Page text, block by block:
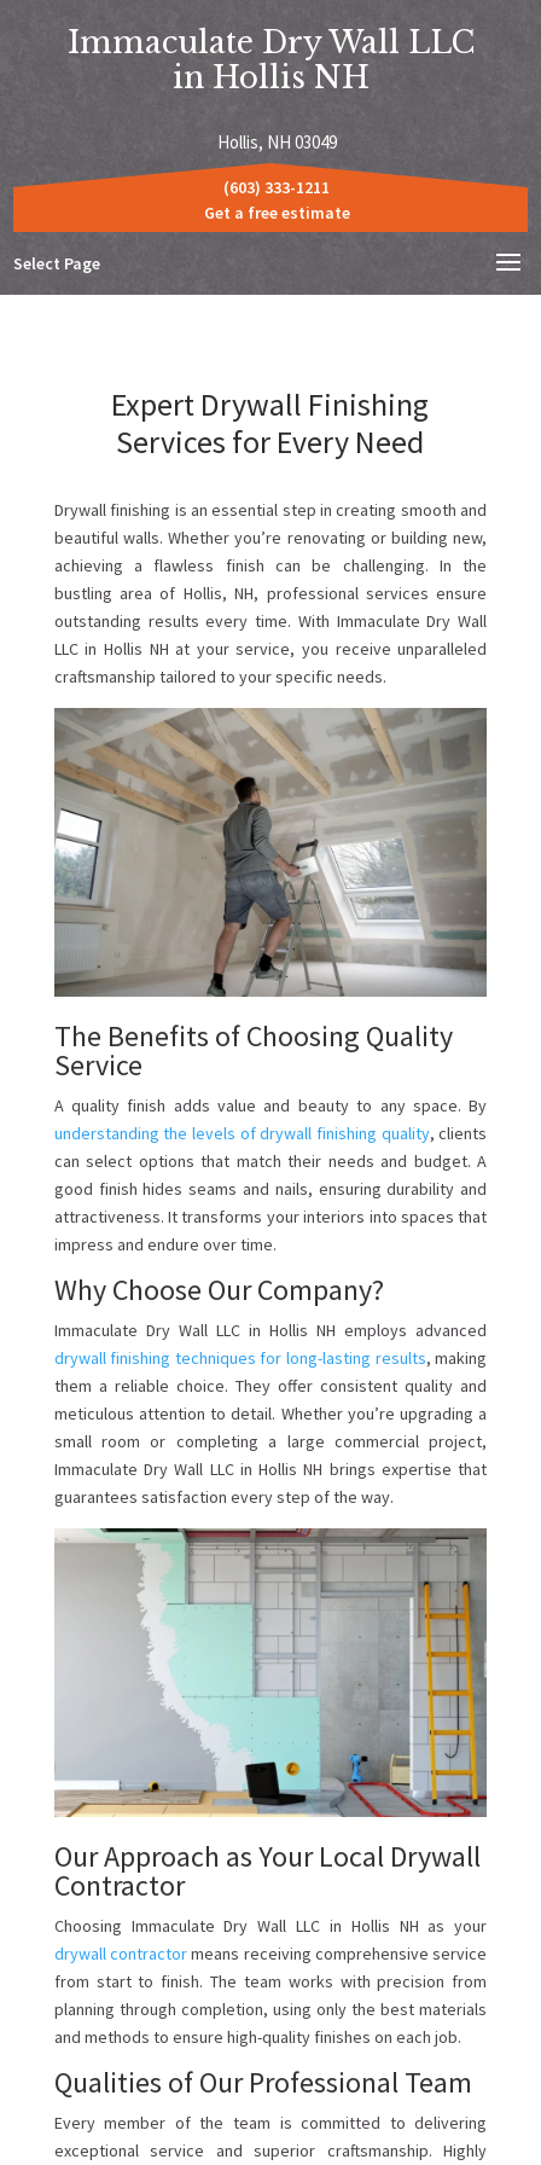
Immaculate Dry Wall LLC
in Hollis NH
Hollis, NH 03049
Select Page
(603) 333-1211
Get a free estimate
Expert Drywall Finishing
Services for Every Need
Drywall finishing is an essential step in creating smooth and
beautiful walls. Whether you’re renovating or building new,
achieving a flawless finish can be challenging. In the
bustling area of Hollis, NH, professional services ensure
outstanding results every time. With Immaculate Dry Wall
LLC in Hollis NH at your service, you receive unparalleled
craftsmanship tailored to your specific needs.
The Benefits of Choosing Quality
Service
A quality finish adds value and beauty to any space. By
understanding the levels of drywall finishing quality, clients
can select options that match their needs and budget. A
good finish hides seams and nails, ensuring durability and
attractiveness. It transforms your interiors into spaces that
impress and endure over time.
Why Choose Our Company?
Immaculate Dry Wall LLC in Hollis NH employs advanced
drywall finishing techniques for long-lasting results, making
them a reliable choice. They offer consistent quality and
meticulous attention to detail. Whether you’re upgrading a
small room or completing a large commercial project,
Immaculate Dry Wall LLC in Hollis NH brings expertise that
guarantees satisfaction every step of the way.
Our Approach as Your Local Drywall
Contractor
Choosing Immaculate Dry Wall LLC in Hollis NH as your
drywall contractormeans receiving comprehensive service
from start to finish. The team works with precision from
planning through completion, using only the best materials
and methods to ensure high-quality finishes on each job.
Qualities of Our Professional Team
Every member of the team is committed to delivering
exceptional service and superior craftsmanship. Highly